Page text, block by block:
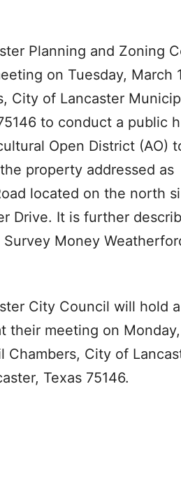
Planning and Zoning
on Tuesday,
City of Lancaster
to conduct a public
Open District (AO)
property addressed as
located on the north
Drive. It is further
Money
City Council will hold
their meeting on
Chambers, City of
Texas 75146.